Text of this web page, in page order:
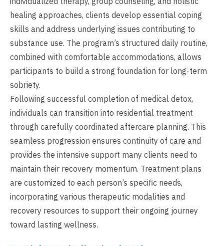
healing approaches, clients develop essential coping
skills and address underlying issues contributing to
substance use. The program’s structured daily routine,
combined with comfortable accommodations, allows
participants to build a strong foundation for long-term
sobriety.
Following successful completion of medical detox,
individuals can transition into residential treatment
through carefully coordinated aftercare planning. This
seamless progression ensures continuity of care and
provides the intensive support many clients need to
maintain their recovery momentum. Treatment plans
are customized to each person’s specific needs,
incorporating various therapeutic modalities and
recovery resources to support their ongoing journey
toward lasting wellness.